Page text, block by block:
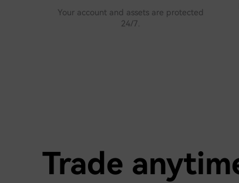
Your account and assets are protected
24/7.
Trade